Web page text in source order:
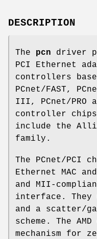
DESCRIPTION
The pcn driver
PCI Ethernet
controllers
PCnet/FAST,
III, PCnet/PRO
controller
include the
family.
The PCnet/PCI
Ethernet MAC
and MII-
interface. They
and a scatter/
scheme. The
mechanism for